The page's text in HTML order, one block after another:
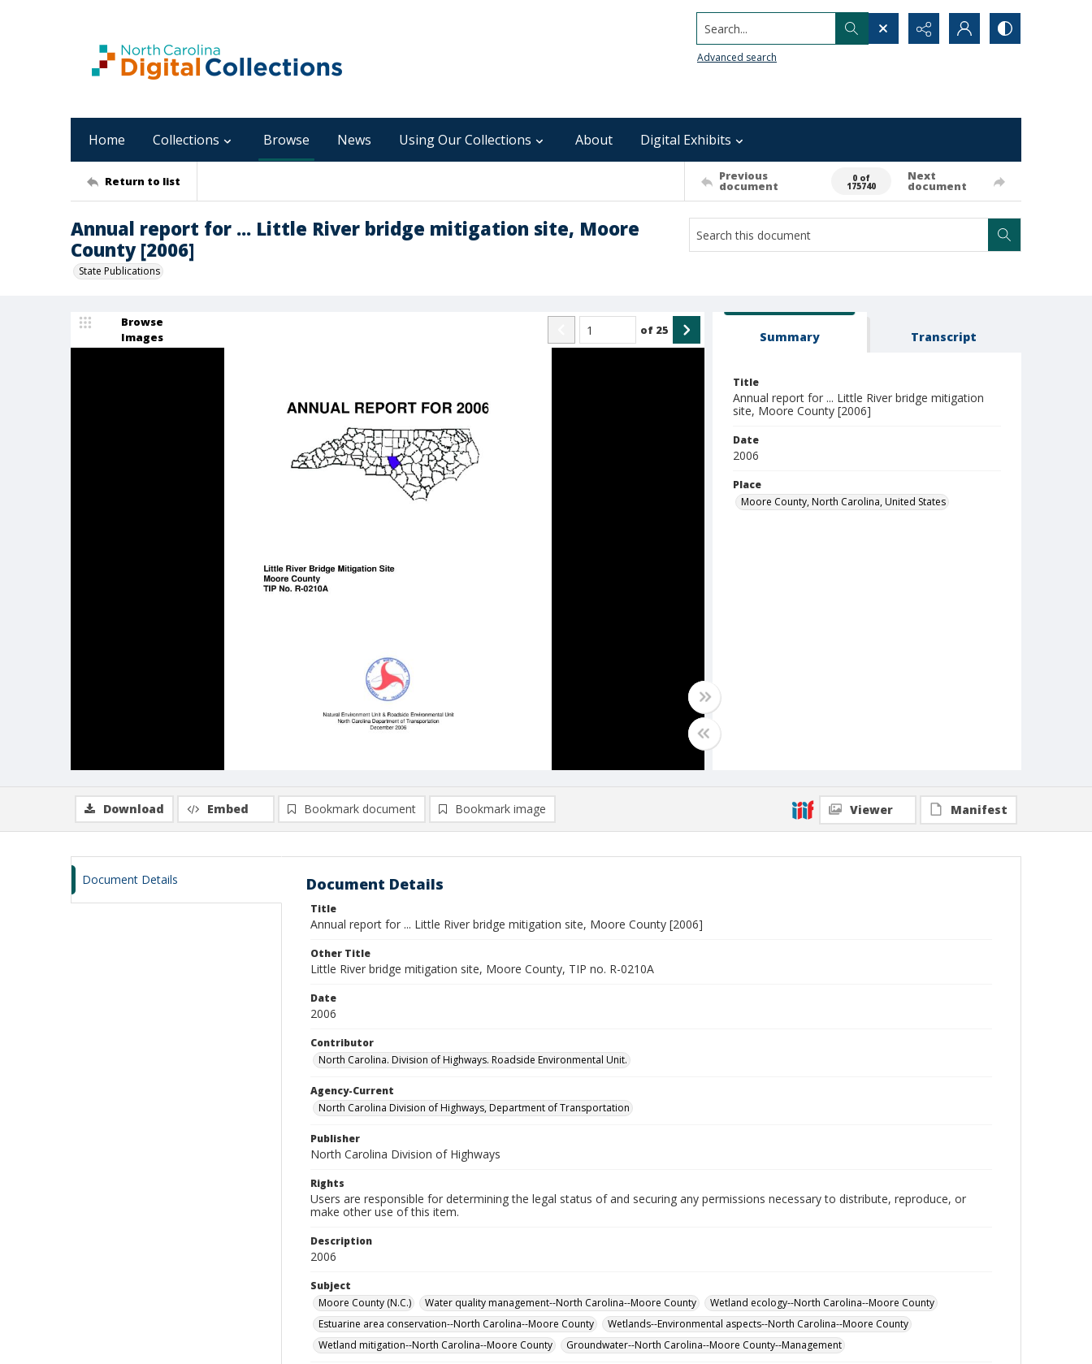
Search...
Advanced search
Home Collections Browse News Using Our Collections About Digital Exhibits
Return to list Previous
document
0 of
175740
Next
document
Annual report for ... Little River bridge mitigation site, Moore
County [2006]
State Publications
Browse
Images
of 25 Summary Transcript
Title
Annual report for ... Little River bridge mitigation
site, Moore County [2006]
Date
2006
Place
Moore County, North Carolina, United States
Download Embed Bookmark document Bookmark image Viewer Manifest
Document Details Document Details
Title
Annual report for ... Little River bridge mitigation site, Moore County [2006]
Other Title
Little River bridge mitigation site, Moore County, TIP no. R-0210A
Date
2006
Contributor
North Carolina. Division of Highways. Roadside Environmental Unit.
Agency-Current
North Carolina Division of Highways, Department of Transportation
Publisher
North Carolina Division of Highways
Rights
Users are responsible for determining the legal status of and securing any permissions necessary to distribute, reproduce, or
make other use of this item.
Description
2006
Subject
Moore County (N.C.)
Water quality management--North Carolina--Moore County
Wetland ecology--North Carolina--Moore County
Estuarine area conservation--North Carolina--Moore County
Wetlands--Environmental aspects--North Carolina--Moore County
Wetland mitigation--North Carolina--Moore County
Groundwater--North Carolina--Moore County--Management